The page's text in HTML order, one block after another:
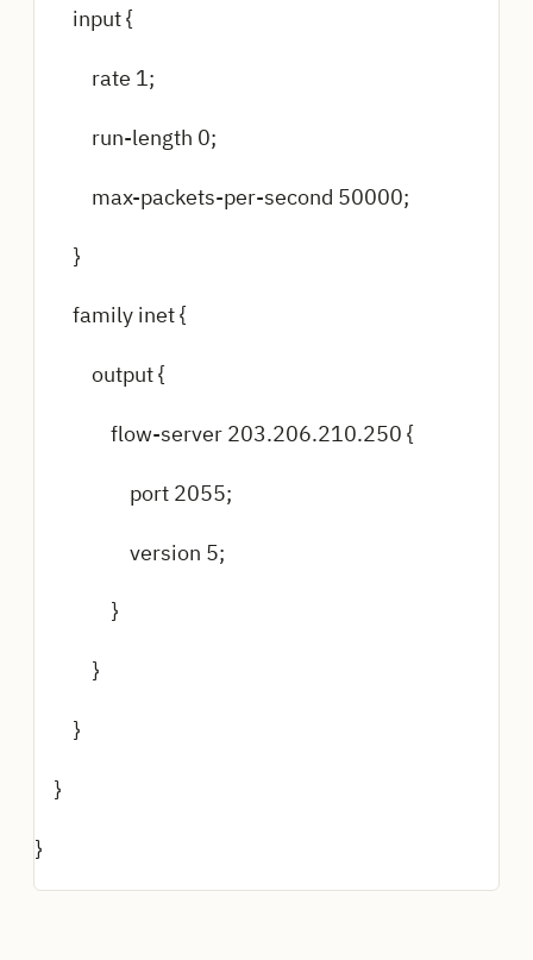
input {
rate 1;
run-length 0;
max-packets-per-second 50000;
}
family inet {
output {
flow-server 203.206.210.250 {
port 2055;
version 5;
}
}
}
}
}